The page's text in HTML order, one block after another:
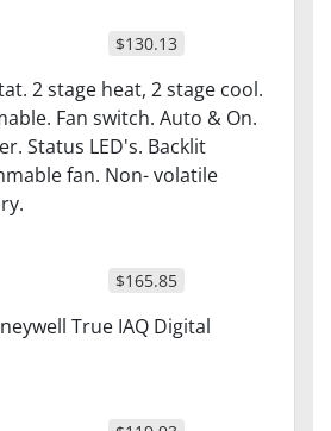
$130.13
2 stage heat, 2 stage cool.
Fan switch. Auto & On.
Status LED's. Backlit
fan. Non- volatile
$165.85
True IAQ Digital